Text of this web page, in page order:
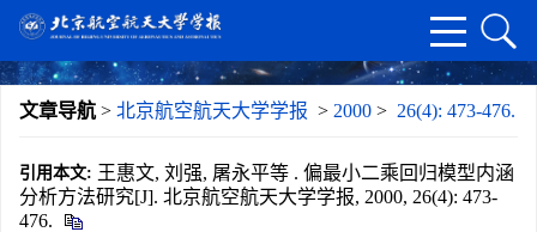
文章导航 > 北京航空航天大学学报 > 2000 > 26(4): 473-476.
引用本文: 王惠文, 刘强, 屠永平等 . 偏最小二乘回归模型内涵
分析方法研究[J]. 北京航空航天大学学报, 2000, 26(4): 473-
476.